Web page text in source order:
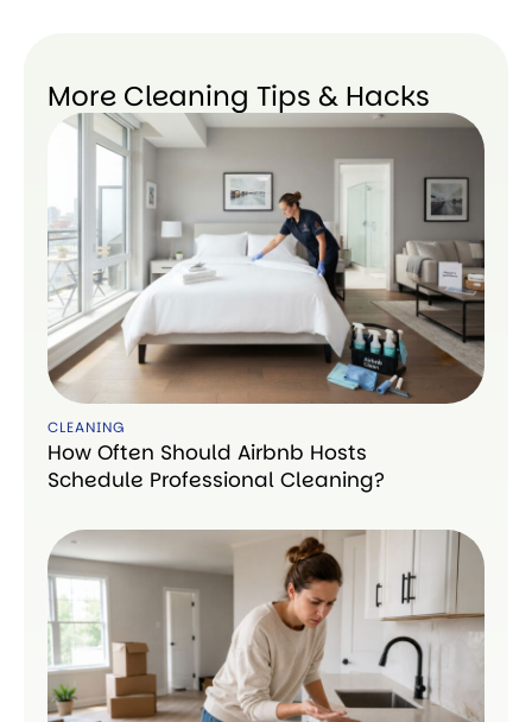
More Cleaning Tips & Hacks
CLEANING
How Often Should Airbnb Hosts
Schedule Professional Cleaning?